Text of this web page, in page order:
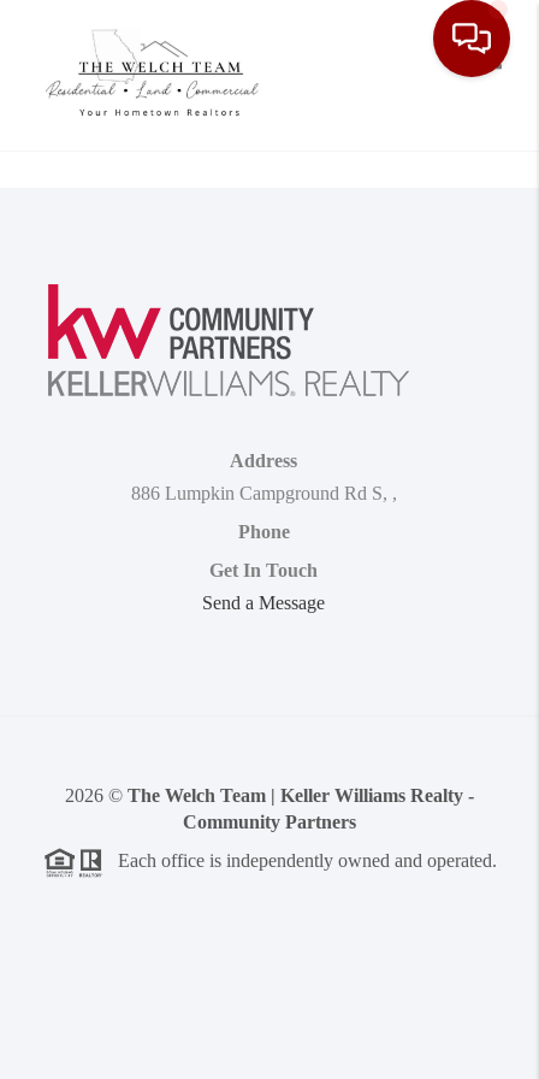
Address
886 Lumpkin Campground Rd S, ,
Phone
Get In Touch
Send a Message
2026 © The Welch Team | Keller Williams Realty -
Community Partners
Each office is independently owned and operated.